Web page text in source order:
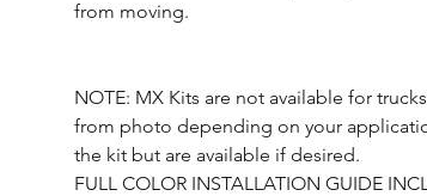
from moving.
NOTE: MX Kits are not available for
from photo depending on your
the kit but are available if desired.
FULL COLOR INSTALLATION GUIDE